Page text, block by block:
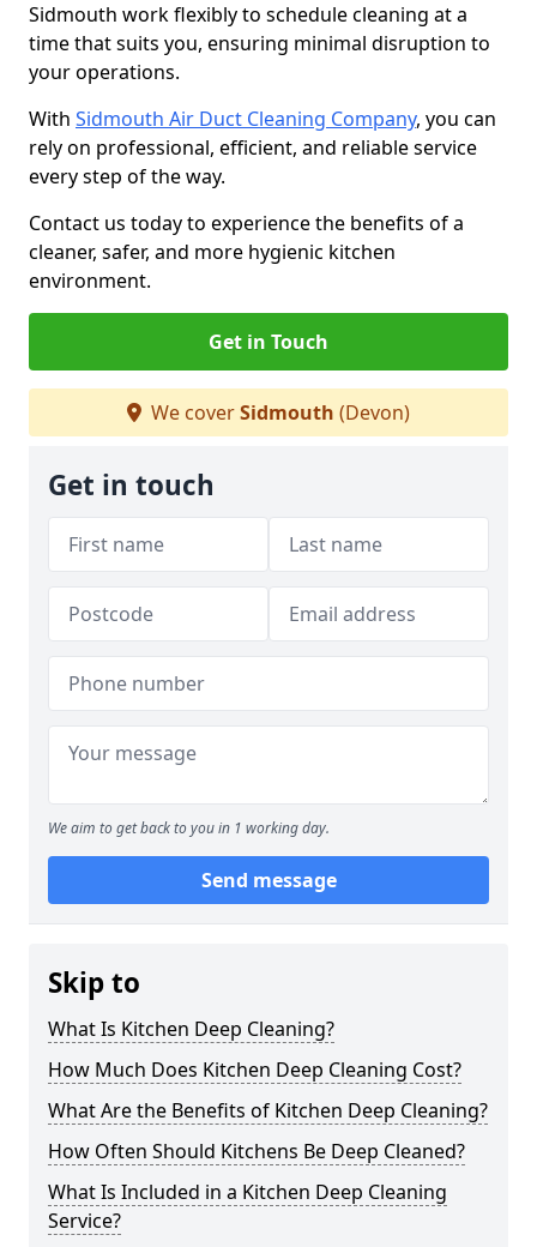
Sidmouth work flexibly to schedule cleaning at a
time that suits you, ensuring minimal disruption to
your operations.
With Sidmouth Air Duct Cleaning Company, you can
rely on professional, efficient, and reliable service
every step of the way.
Contact us today to experience the benefits of a
cleaner, safer, and more hygienic kitchen
environment.
Get in Touch
We coverSidmouth (Devon)
Get in touch
We aim to get back to you in 1 working day.
Send message
Skip to
What Is Kitchen Deep Cleaning?
How Much Does Kitchen Deep Cleaning Cost?
What Are the Benefits of Kitchen Deep Cleaning?
How Often Should Kitchens Be Deep Cleaned?
What Is Included in a Kitchen Deep Cleaning
Service?